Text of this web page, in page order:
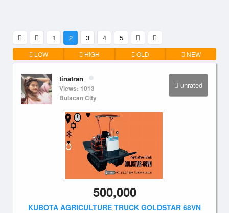
1 2 3 4 5
LOW HIGH OLD NEW
unrated
tinatran
Views: 1013
Bulacan City
500,000
KUBOTA AGRICULTURE TRUCK GOLDSTAR 68VN